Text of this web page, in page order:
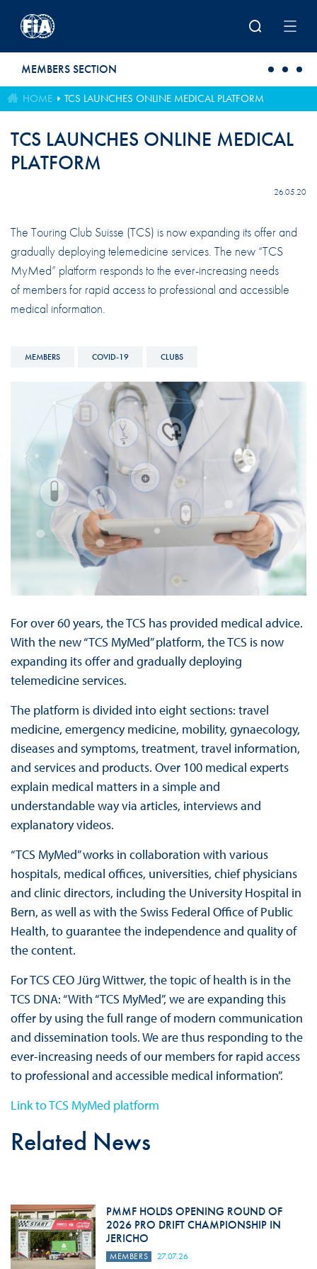
MEMBERS SECTION
HOME TCS LAUNCHES ONLINE MEDICAL PLATFORM
TCS LAUNCHES ONLINE MEDICAL
PLATFORM
26.05.20
The Touring Club Suisse (TCS) is now expanding its offer and
gradually deploying telemedicine services. The new “TCS
MyMed” platform responds to the ever-increasing needs
of members for rapid access to professional and accessible
medical information.
MEMBERS COVID-19 CLUBS
For over 60 years, the TCS has provided medical advice.
With the new “TCS MyMed” platform, the TCS is now
expanding its offer and gradually deploying
telemedicine services.
The platform is divided into eight sections: travel
medicine, emergency medicine, mobility, gynaecology,
diseases and symptoms, treatment, travel information,
and services and products. Over 100 medical experts
explain medical matters in a simple and
understandable way via articles, interviews and
explanatory videos.
“TCS MyMed” works in collaboration with various
hospitals, medical offices, universities, chief physicians
and clinic directors, including the University Hospital in
Bern, as well as with the Swiss Federal Office of Public
Health, to guarantee the independence and quality of
the content.
For TCS CEO Jürg Wittwer, the topic of health is in the
TCS DNA: “With “TCS MyMed”, we are expanding this
offer by using the full range of modern communication
and dissemination tools. We are thus responding to the
ever-increasing needs of our members for rapid access
to professional and accessible medical information”.
Link to TCS MyMed platform
Related News
PMMF HOLDS OPENING ROUND OF
2026 PRO DRIFT CHAMPIONSHIP IN
JERICHO
MEMBERS 27.07.26